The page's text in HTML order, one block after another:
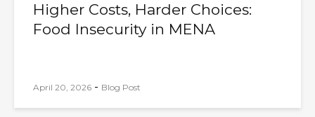
April 20, 2026 - Blog Post
Higher Costs, Harder Choices:
Food Insecurity in MENA